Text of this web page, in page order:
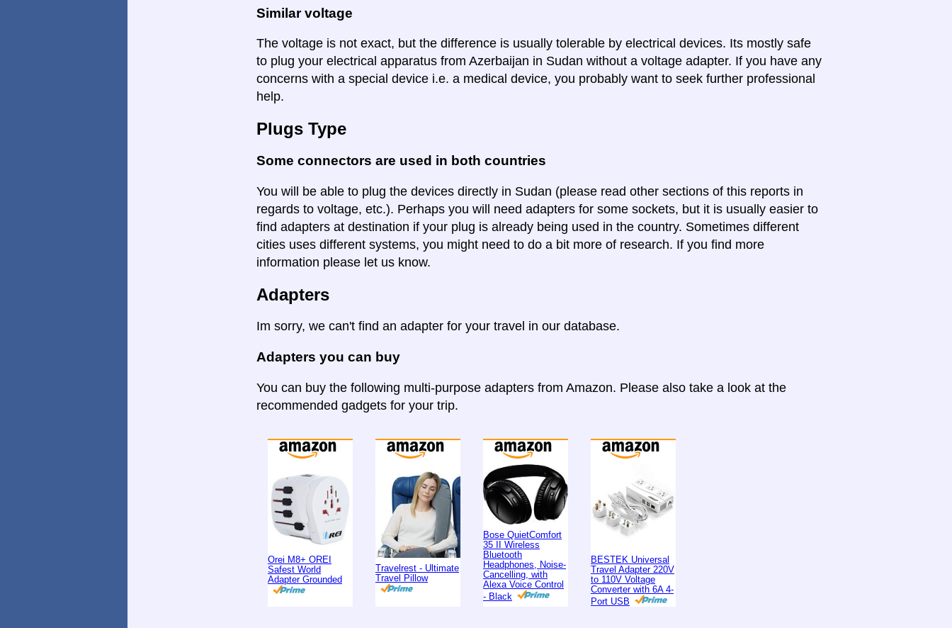
Similar voltage
The voltage is not exact, but the difference is usually tolerable by electrical devices. Its mostly safe
to plug your electrical apparatus from Azerbaijan in Sudan without a voltage adapter. If you have any
concerns with a special device i.e. a medical device, you probably want to seek further professional
help.
Plugs Type
Some connectors are used in both countries
You will be able to plug the devices directly in Sudan (please read other sections of this reports in
regards to voltage, etc.). Perhaps you will need adapters for some sockets, but it is usually easier to
find adapters at destination if your plug is already being used in the country. Sometimes different
cities uses different systems, you might need to do a bit more of research. If you find more
information please let us know.
Adapters
Im sorry, we can't find an adapter for your travel in our database.
Adapters you can buy
You can buy the following multi-purpose adapters from Amazon. Please also take a look at the
recommended gadgets for your trip.
Orei M8+ OREI
Safest World
Adapter Grounded
Travelrest - Ultimate
Travel Pillow
Bose QuietComfort
35 II Wireless
Bluetooth
Headphones, Noise-
Cancelling, with
Alexa Voice Control
- Black
BESTEK Universal
Travel Adapter 220V
to 110V Voltage
Converter with 6A 4-
Port USB